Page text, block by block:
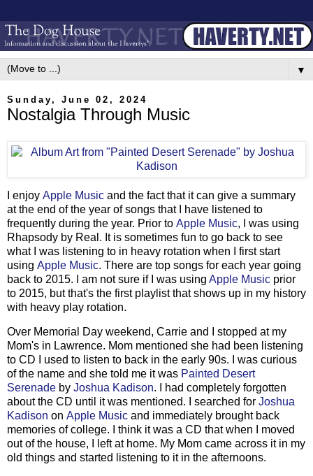
▼
Sunday, June 02, 2024
Nostalgia Through Music
I enjoy Apple Music and the fact that it can give a summary
at the end of the year of songs that I have listened to
frequently during the year. Prior to Apple Music, I was using
Rhapsody by Real. It is sometimes fun to go back to see
what I was listening to in heavy rotation when I first start
using Apple Music. There are top songs for each year going
back to 2015. I am not sure if I was using Apple Music prior
to 2015, but that's the first playlist that shows up in my history
with heavy play rotation.
Over Memorial Day weekend, Carrie and I stopped at my
Mom's in Lawrence. Mom mentioned she had been listening
to CD I used to listen to back in the early 90s. I was curious
of the name and she told me it was Painted Desert
Serenade by Joshua Kadison. I had completely forgotten
about the CD until it was mentioned. I searched for Joshua
Kadison on Apple Music and immediately brought back
memories of college. I think it was a CD that when I moved
out of the house, I left at home. My Mom came across it in my
old things and started listening to it in the afternoons.